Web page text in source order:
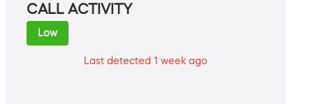
CALL ACTIVITY
Low
Last detected 1 week ago